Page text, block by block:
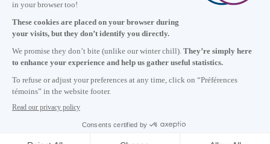
Subscribe to our newsletter
Monday to Friday 8:30 a.m. – 5 p.m.
Contact us